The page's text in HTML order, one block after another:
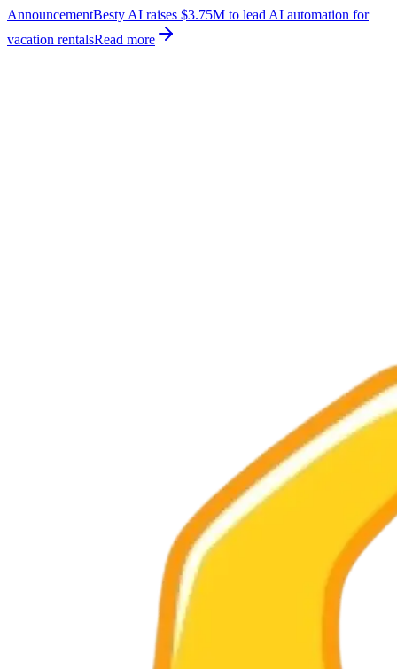
AnnouncementBesty AI raises $3.75M to lead AI automation for
vacation rentalsRead more